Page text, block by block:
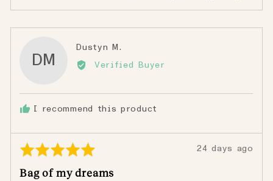
voted
voted
DM
Dustyn M.
by
Verified Buyer
I recommend this product
Rated
out
Review
24 days ago
Bag of my dreams